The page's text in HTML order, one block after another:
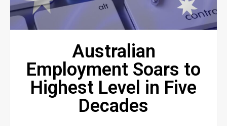
Australian
Employment Soars to
Highest Level in Five
Decades